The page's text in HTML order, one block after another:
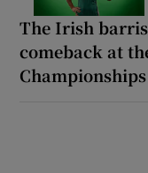
The Irish
comeback at
Championships